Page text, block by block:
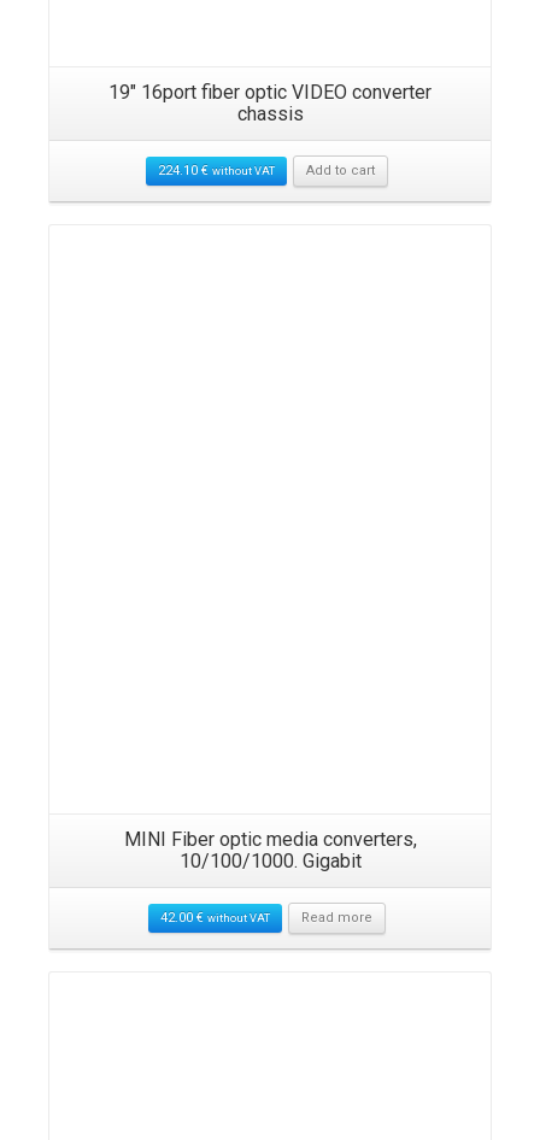
19″ 16port fiber optic VIDEO converter
chassis
224.10€ without VAT Add to cart
MINI Fiber optic media converters,
10/100/1000. Gigabit
42.00€ without VAT Read more